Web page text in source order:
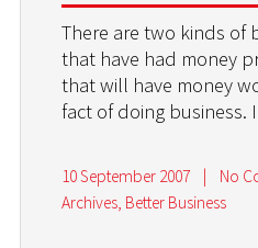
There are two kinds of
that have had money
that will have money
fact of doing business.
10 September 2007 |
No
Archives, Better Business